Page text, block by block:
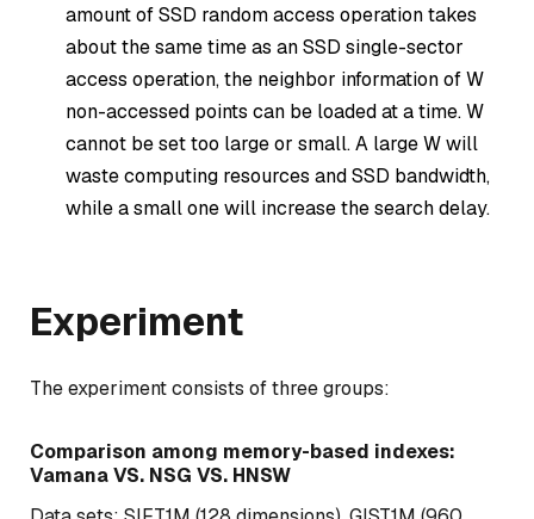
amount of SSD random access operation takes
about the same time as an SSD single-sector
access operation, the neighbor information of W
non-accessed points can be loaded at a time. W
cannot be set too large or small. A large W will
waste computing resources and SSD bandwidth,
while a small one will increase the search delay.
Experiment
The experiment consists of three groups:
Comparison among memory-based indexes:
Vamana VS. NSG VS. HNSW